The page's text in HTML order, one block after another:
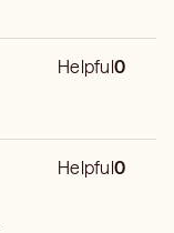
Helpful0
Helpful0